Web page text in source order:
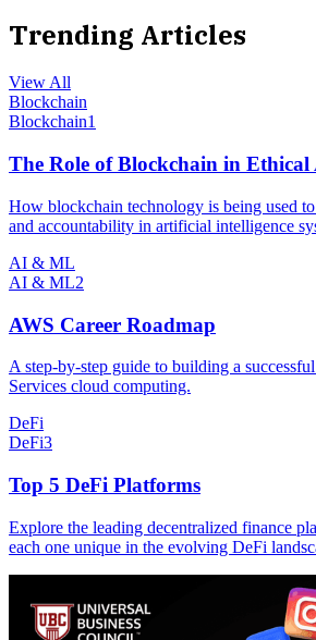
Trending Articles
View All
Blockchain
Blockchain1
The Role of Blockchain in Ethical
How blockchain technology is being used
and accountability in artificial intelligence
AI & ML
AI & ML2
AWS Career Roadmap
A step-by-step guide to building a
Services cloud computing.
DeFi
DeFi3
Top 5 DeFi Platforms
Explore the leading decentralized finance
each one unique in the evolving DeFi